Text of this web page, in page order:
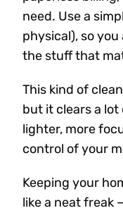
need. Use a
physical), so
the stuff that
This kind of
but it clears a lot
lighter, more
control of your
Keeping your
like a neat freak